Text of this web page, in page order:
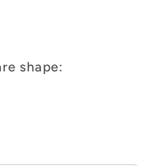
shape: